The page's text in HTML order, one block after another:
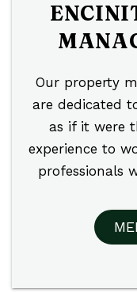
Our property
are dedicated
as if it were
experience to
professionals